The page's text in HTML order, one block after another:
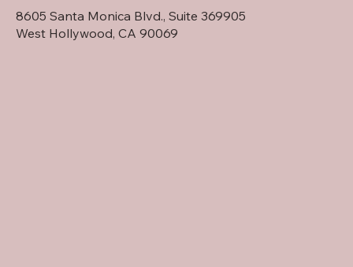
8605 Santa Monica Blvd., Suite 369905
West Hollywood, CA 90069